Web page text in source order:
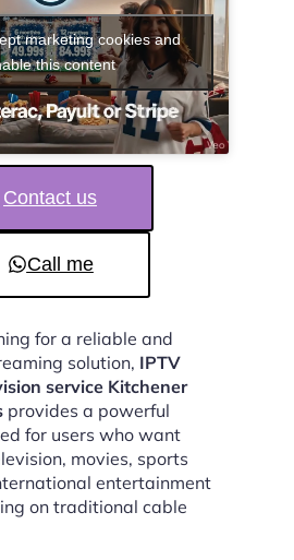
marketing cookies and
this content
Contact us
Call me
for a reliable and
solution, IPTV
service Kitchener
provides a powerful
for users who want
movies, sports
entertainment
on traditional cable